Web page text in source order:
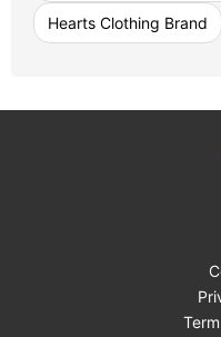
Hearts Clothing Brand